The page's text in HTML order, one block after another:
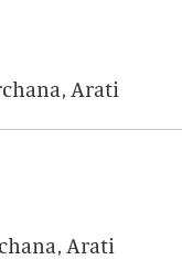
Arati
Arati